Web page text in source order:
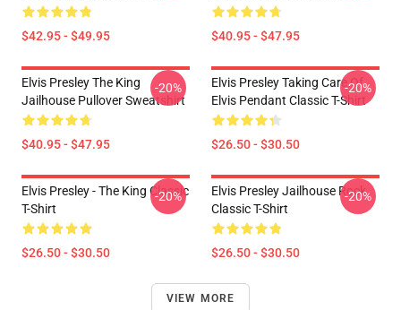
$42.95 - $49.95 $40.95 - $47.95
Elvis Presley The King
Jailhouse Pullover Sweatshirt
$40.95 - $47.95
-20%
Elvis Presley Taking Care Of
Elvis Pendant Classic T-Shirt
$26.50 - $30.50
-20%
Elvis Presley - The King Classic
T-Shirt
$26.50 - $30.50
-20%
Elvis Presley Jailhouse Rock
Classic T-Shirt
$26.50 - $30.50
-20%
VIEW MORE